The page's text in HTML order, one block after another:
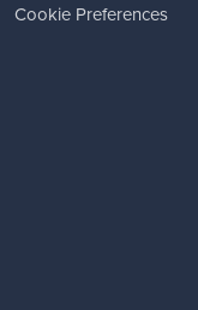
Cookie Preferences